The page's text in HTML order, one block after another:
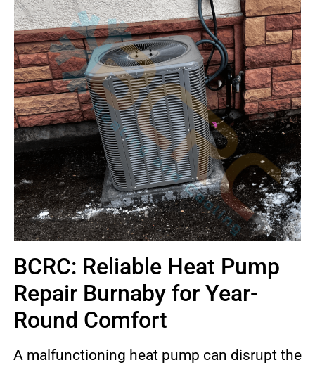
BCRC: Reliable Heat Pump
Repair Burnaby for Year-
Round Comfort
A malfunctioning heat pump can disrupt the